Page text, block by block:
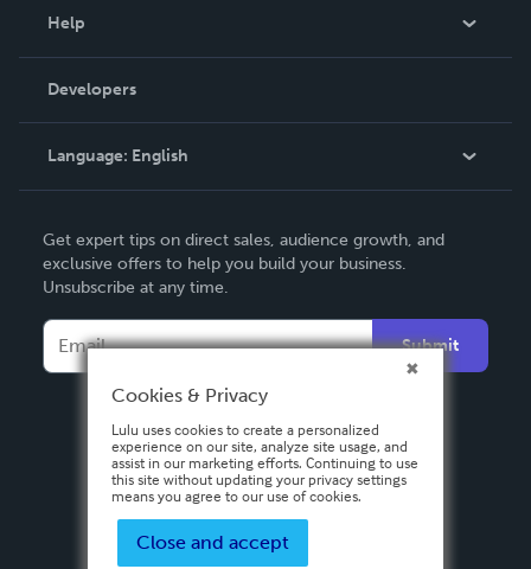
Podcast
Help
Order Lookup
Knowledge Base
Contact Support
Developers
Language: English
Deutsch
Français
Italiano
Español
Get expert tips on direct sales, audience growth, and
exclusive offers to help you build your business.
Unsubscribe at any time.
Submit
Cookies & Privacy
Lulu uses cookies to create a personalized
experience on our site, analyze site usage, and
assist in our marketing efforts. Continuing to use
this site without updating your privacy settings
means you agree to our use of cookies.
Close and accept